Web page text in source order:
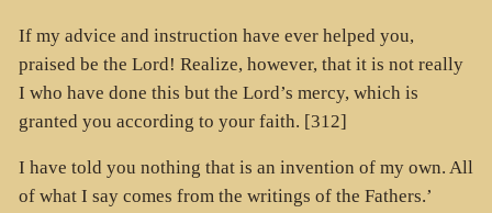
If my advice and instruction have ever helped you,
praised be the Lord! Realize, however, that it is not really
I who have done this but the Lord’s mercy, which is
granted you according to your faith. [312]
I have told you nothing that is an invention of my own. All
of what I say comes from the writings of the Fathers.’